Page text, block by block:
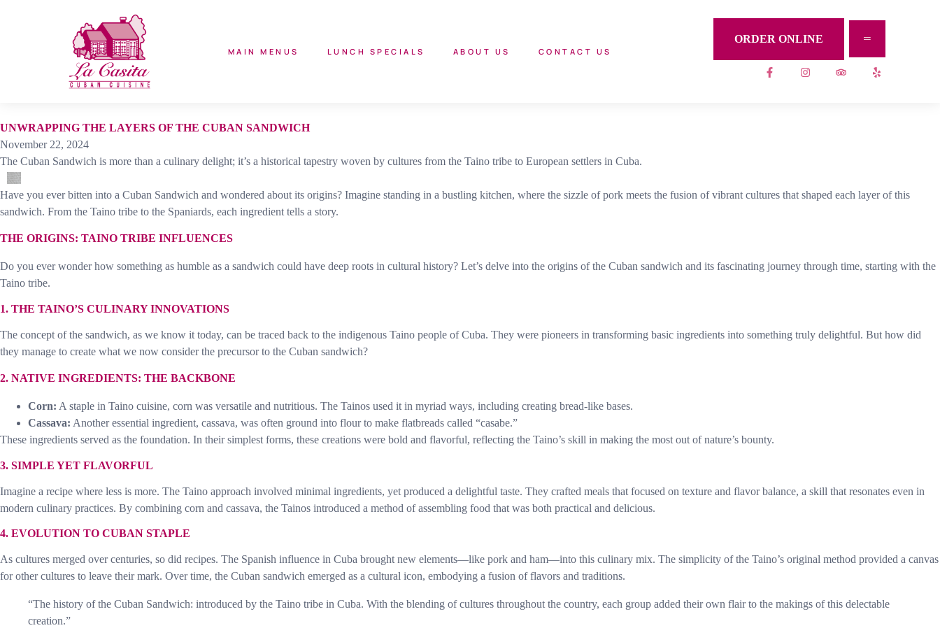
MAIN MENUS LUNCH SPECIALS ABOUT US CONTACT US
ORDER ONLINE
UNWRAPPING THE LAYERS OF THE CUBAN SANDWICH
November 22, 2024
The Cuban Sandwich is more than a culinary delight; it’s a historical tapestry woven by cultures from the Taino tribe to European settlers in Cuba.
Have you ever bitten into a Cuban Sandwich and wondered about its origins? Imagine standing in a bustling kitchen, where the sizzle of pork meets the fusion of vibrant cultures that shaped each layer of this
sandwich. From the Taino tribe to the Spaniards, each ingredient tells a story.
THE ORIGINS: TAINO TRIBE INFLUENCES
Do you ever wonder how something as humble as a sandwich could have deep roots in cultural history? Let’s delve into the origins of the Cuban sandwich and its fascinating journey through time, starting with the
Taino tribe.
1. THE TAINO’S CULINARY INNOVATIONS
The concept of the sandwich, as we know it today, can be traced back to the indigenous Taino people of Cuba. They were pioneers in transforming basic ingredients into something truly delightful. But how did
they manage to create what we now consider the precursor to the Cuban sandwich?
2. NATIVE INGREDIENTS: THE BACKBONE
Corn: A staple in Taino cuisine, corn was versatile and nutritious. The Tainos used it in myriad ways, including creating bread-like bases.
Cassava: Another essential ingredient, cassava, was often ground into flour to make flatbreads called “casabe.”
These ingredients served as the foundation. In their simplest forms, these creations were bold and flavorful, reflecting the Taino’s skill in making the most out of nature’s bounty.
3. SIMPLE YET FLAVORFUL
Imagine a recipe where less is more. The Taino approach involved minimal ingredients, yet produced a delightful taste. They crafted meals that focused on texture and flavor balance, a skill that resonates even in
modern culinary practices. By combining corn and cassava, the Tainos introduced a method of assembling food that was both practical and delicious.
4. EVOLUTION TO CUBAN STAPLE
As cultures merged over centuries, so did recipes. The Spanish influence in Cuba brought new elements—like pork and ham—into this culinary mix. The simplicity of the Taino’s original method provided a canvas
for other cultures to leave their mark. Over time, the Cuban sandwich emerged as a cultural icon, embodying a fusion of flavors and traditions.
“The history of the Cuban Sandwich: introduced by the Taino tribe in Cuba. With the blending of cultures throughout the country, each group added their own flair to the makings of this delectable
creation.”